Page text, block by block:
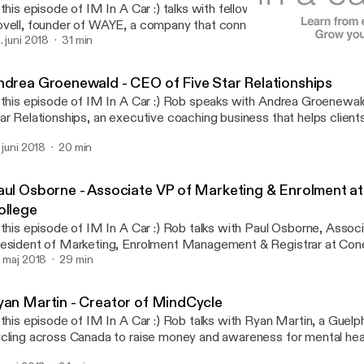
episode of IM In A Car :) talks with fellow Guelphite and
founder of WAYE, a company that connects with current
through innovative channels- such as Instagram Live,
tools and education that they will need for success,
are in the world.
juni 2018 31 min
Groenewald - CEO of Five Star Relationships
episode of IM In A Car :) Rob speaks with Andrea
Relationships, an executive coaching business that helps
slowly lead her towards personal coaching, explains a few of
and offers advice to combat them.
juni 2018 20 min
Osborne - Associate VP of Marketing & Enrolment
episode of IM In A Car :) Rob talks with Paul Osborne,
of Marketing, Enrolment Management & Registrar at
the drive Paul talks about his early education in radio
also talks about the importance of collaboration &
Conestoga graduates have in the local community, and gives
employers about how to minimize risk when hiring.
maj 2018 29 min
Martin - Creator of MindCycle
episode of IM In A Car :) Rob talks with Ryan Martin, a
across Canada to raise money and awareness for mental health.